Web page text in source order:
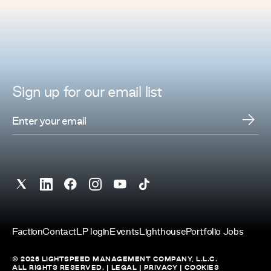
Sign up for ouremail list
FactionContactLP login Events LighthousePortfolio Jobs
© 2026 LIGHTSPEED MANAGEMENT COMPANY, L.L.C.
ALL RIGHTS RESERVED. |
LEGAL PRIVACY COOKIES